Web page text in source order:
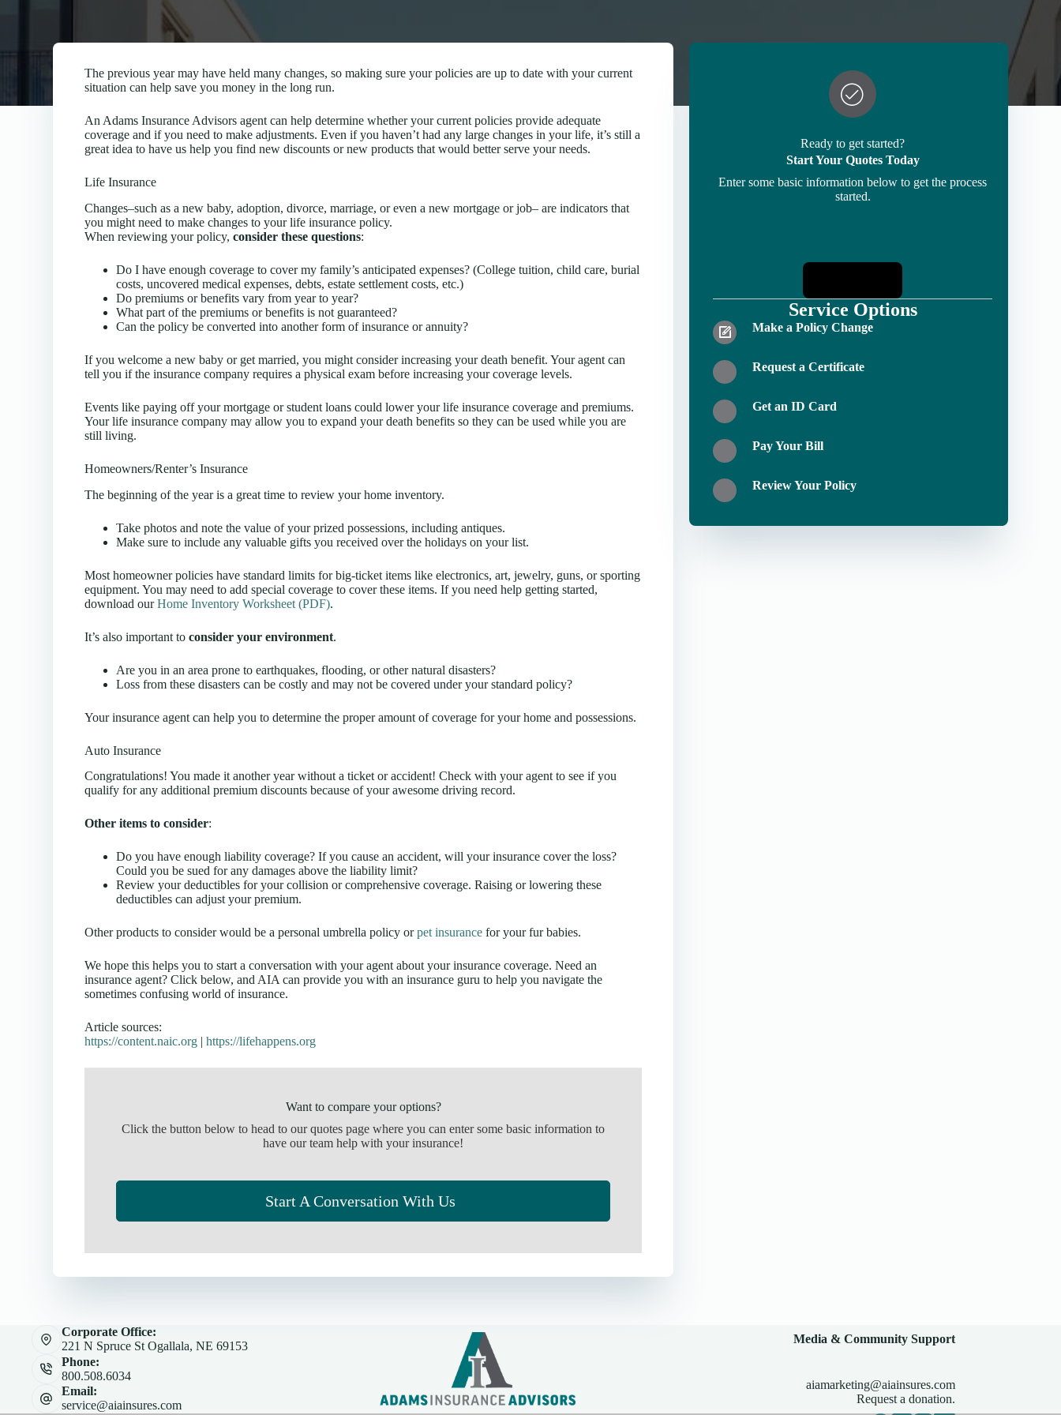
The previous year may have held many changes, so making sure your policies are up to date with your current
situation can help save you money in the long run.
An Adams Insurance Advisors agent can help determine whether your current policies provide adequate
coverage and if you need to make adjustments. Even if you haven’t had any large changes in your life, it’s still a
great idea to have us help you find new discounts or new products that would better serve your needs.
Life Insurance
Changes–such as a new baby, adoption, divorce, marriage, or even a new mortgage or job– are indicators that
you might need to make changes to your life insurance policy.
When reviewing your policy,consider these questions:
Do I have enough coverage to cover my family’s anticipated expenses? (College tuition, child care, burial
costs, uncovered medical expenses, debts, estate settlement costs, etc.)
Do premiums or benefits vary from year to year?
What part of the premiums or benefits is not guaranteed?
Can the policy be converted into another form of insurance or annuity?
If you welcome a new baby or get married, you might consider increasing your death benefit. Your agent can
tell you if the insurance company requires a physical exam before increasing your coverage levels.
Events like paying off your mortgage or student loans could lower your life insurance coverage and premiums.
Your life insurance company may allow you to expand your death benefits so they can be used while you are
still living.
Homeowners/Renter’s Insurance
The beginning of the year is a great time to review your home inventory.
Take photos and note the value of your prized possessions, including antiques.
Make sure to include any valuable gifts you received over the holidays on your list.
Most homeowner policies have standard limits for big-ticket items like electronics, art, jewelry, guns, or sporting
equipment. You may need to add special coverage to cover these items. If you need help getting started,
download ourHome Inventory Worksheet (PDF).
It’s also important toconsider your environment.
Are you in an area prone to earthquakes, flooding, or other natural disasters?
Loss from these disasters can be costly and may not be covered under your standard policy?
Your insurance agent can help you to determine the proper amount of coverage for your home and possessions.
Auto Insurance
Congratulations! You made it another year without a ticket or accident! Check with your agent to see if you
qualify for any additional premium discounts because of your awesome driving record.
Other items to consider:
Do you have enough liability coverage? If you cause an accident, will your insurance cover the loss?
Could you be sued for any damages above the liability limit?
Review your deductibles for your collision or comprehensive coverage. Raising or lowering these
deductibles can adjust your premium.
Other products to consider would be a personal umbrella policy orpet insurance for your fur babies.
We hope this helps you to start a conversation with your agent about your insurance coverage. Need an
insurance agent? Click below, and AIA can provide you with an insurance guru to help you navigate the
sometimes confusing world of insurance.
Article sources:
https://content.naic.org |https://lifehappens.org
Want to compare your options?
Click the button below to head to our quotes page where you can enter some basic information to
have our team help with your insurance!
Start A Conversation With Us
Ready to get started?
Start Your Quotes Today
Enter some basic information below to get the process
started.
Service Options
Make a Policy Change
Request a Certificate
Get an ID Card
Pay Your Bill
Review Your Policy
Corporate Office:
221 N Spruce St Ogallala, NE 69153
Phone:
800.508.6034
Email:
service@aiainsures.com
Media & Community Support
aiamarketing@aiainsures.com
Request a donation.